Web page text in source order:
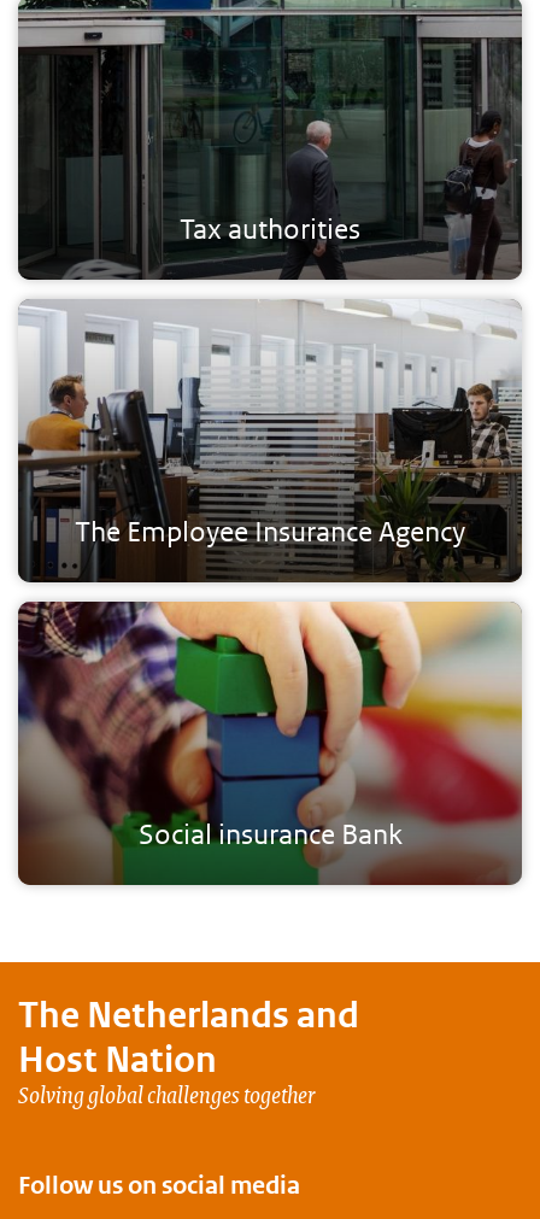
Tax authorities
The Employee Insurance Agency
Social insurance Bank
The Netherlands and
Host Nation
Solving global challenges together
Follow us on social media